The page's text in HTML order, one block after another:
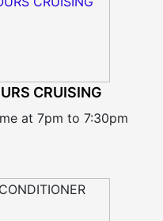
CRUISING
at 7pm to 7:30pm